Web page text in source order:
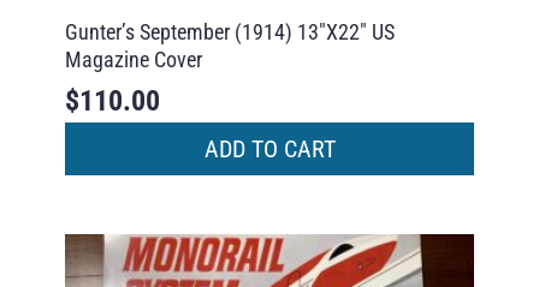
Gunter’s September (1914) 13″X22″ US
Magazine Cover
$110.00
ADD TO CART